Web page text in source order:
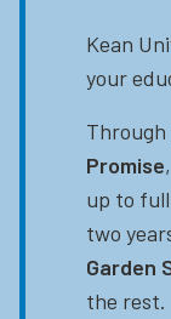
Kean
your
Promise
up to
two
Garden
the rest.